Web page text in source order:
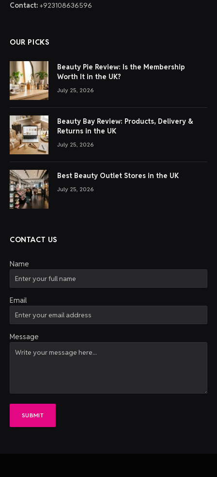
Contact: +923108636596
OUR PICKS
Beauty Pie Review: Is the Membership
Worth It in the UK?
July 25, 2026
Beauty Bay Review: Products, Delivery &
Returns in the UK
July 25, 2026
Best Beauty Outlet Stores in the UK
July 25, 2026
CONTACT US
Name
Email
Message
SUBMIT